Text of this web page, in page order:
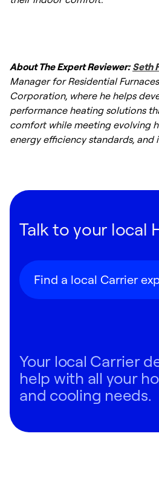
About The Expert Reviewer: Seth
Manager for Residential
Corporation, where he helps
performance heating solutions
comfort while meeting evolving
energy efficiency standards, and
Talk to your local
Find a local Carrier
Your local Carrier
help with all your
and cooling needs.